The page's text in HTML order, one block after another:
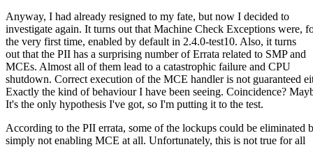
Anyway, I had already resigned to my fate, but now I decided to
investigate again. It turns out that Machine Check Exceptions were,
the very first time, enabled by default in 2.4.0-test10. Also, it turns
out that the PII has a surprising number of Errata related to SMP and
MCEs. Almost all of them lead to a catastrophic failure and CPU
shutdown. Correct execution of the MCE handler is not guaranteed
Exactly the kind of behaviour I have been seeing. Coincidence?
It's the only hypothesis I've got, so I'm putting it to the test.
According to the PII errata, some of the lockups could be eliminated
simply not enabling MCE at all. Unfortunately, this is not true for all